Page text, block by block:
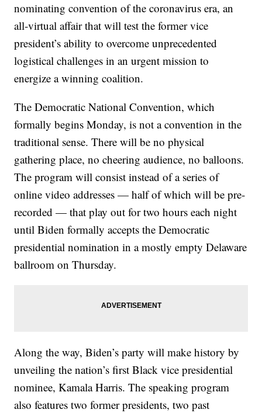
nominating convention of the coronavirus era, an
all-virtual affair that will test the former vice
president’s ability to overcome unprecedented
logistical challenges in an urgent mission to
energize a winning coalition.
The Democratic National Convention, which
formally begins Monday, is not a convention in the
traditional sense. There will be no physical
gathering place, no cheering audience, no balloons.
The program will consist instead of a series of
online video addresses — half of which will be pre-
recorded — that play out for two hours each night
until Biden formally accepts the Democratic
presidential nomination in a mostly empty Delaware
ballroom on Thursday.
Along the way, Biden’s party will make history by
unveiling the nation’s first Black vice presidential
nominee, Kamala Harris. The speaking program
also features two former presidents, two past